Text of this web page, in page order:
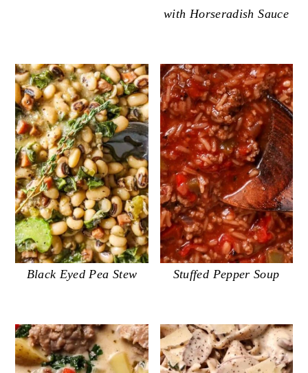
with Horseradish Sauce
Black Eyed Pea Stew Stuffed Pepper Soup